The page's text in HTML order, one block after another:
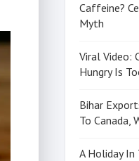
Caffeine?
Myth
Viral Video:
Hungry Is
Bihar
To Canada,
A Holiday In